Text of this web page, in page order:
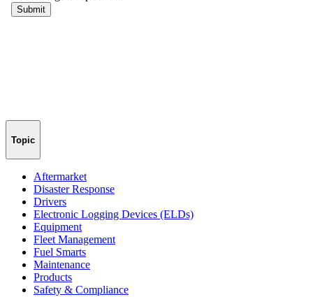
Topic
Aftermarket
Disaster Response
Drivers
Electronic Logging Devices (ELDs)
Equipment
Fleet Management
Fuel Smarts
Maintenance
Products
Safety & Compliance